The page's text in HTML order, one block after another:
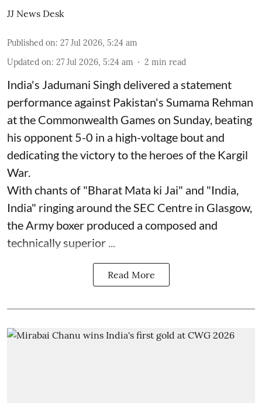
JJ News Desk
Published on: 27 Jul 2026, 5:24 am
Updated on: 27 Jul 2026, 5:24 am 2 min read
India's Jadumani Singh delivered a statement
performance against Pakistan's Sumama Rehman
at the Commonwealth Games on Sunday, beating
his opponent 5-0 in a high-voltage bout and
dedicating the victory to the heroes of the Kargil
War.
With chants of "Bharat Mata ki Jai" and "India,
India" ringing around the SEC Centre in Glasgow,
the Army boxer produced a composed and
technically superior ...
Read More